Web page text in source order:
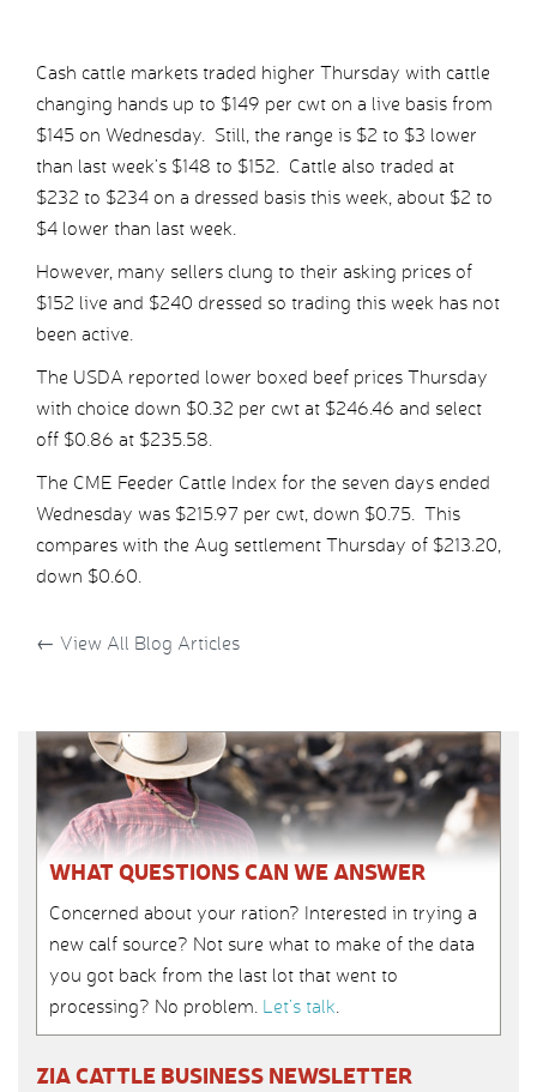
Cash cattle markets traded higher Thursday with cattle
changing hands up to $149 per cwt on a live basis from
$145 on Wednesday. Still, the range is $2 to $3 lower
than last week’s $148 to $152. Cattle also traded at
$232 to $234 on a dressed basis this week, about $2 to
$4 lower than last week.
However, many sellers clung to their asking prices of
$152 live and $240 dressed so trading this week has not
been active.
The USDA reported lower boxed beef prices Thursday
with choice down $0.32 per cwt at $246.46 and select
off $0.86 at $235.58.
The CME Feeder Cattle Index for the seven days ended
Wednesday was $215.97 per cwt, down $0.75. This
compares with the Aug settlement Thursday of $213.20,
down $0.60.
← View All Blog Articles
WHAT QUESTIONS CAN WE ANSWER
Concerned about your ration? Interested in trying a
new calf source? Not sure what to make of the data
you got back from the last lot that went to
processing? No problem. Let’s talk.
ZIA CATTLE BUSINESS NEWSLETTER